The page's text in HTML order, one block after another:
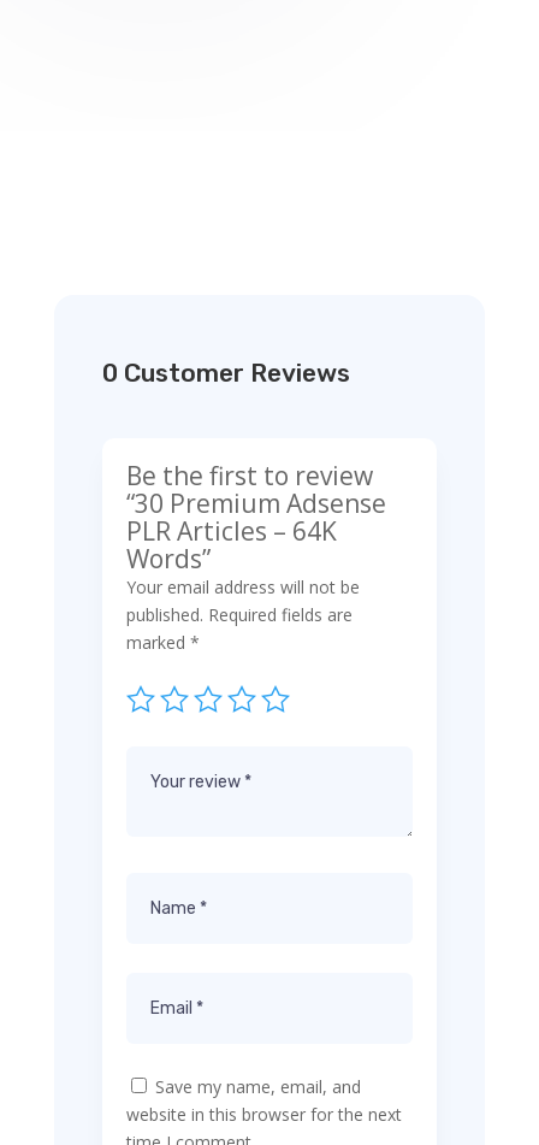
0 Customer Reviews
Be the first to review
“30 Premium Adsense
PLR Articles – 64K
Words”
Your email address will not be
published. Required fields are
marked *
Save my name, email, and
website in this browser for the next